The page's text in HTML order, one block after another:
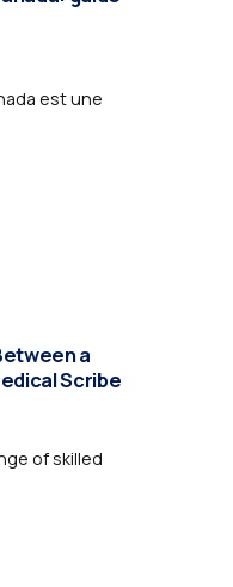
est une
a
Scribe
of skilled